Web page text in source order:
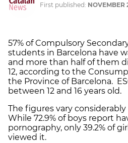
First published: NOVEMBER
57% of Compulsory
students in Barcelona have
and more than half of them
12, according to the
the Province of Barcelona.
between 12 and 16 years old.
The figures vary
While 72.9% of boys report
pornography, only 39.2% of
viewed it.